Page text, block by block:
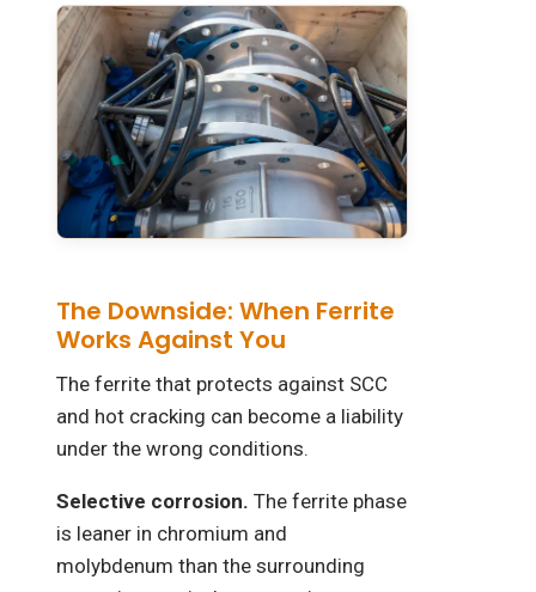
The Downside: When Ferrite
Works Against You
The ferrite that protects against SCC
and hot cracking can become a liability
under the wrong conditions.
Selective corrosion. The ferrite phase
is leaner in chromium and
molybdenum than the surrounding